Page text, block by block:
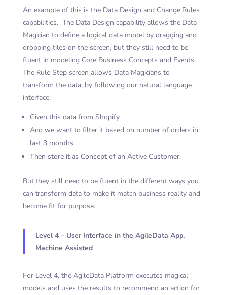
An example of this is the Data Design and Change Rules
capabilities. The Data Design capability allows the Data
Magician to define a logical data model by dragging and
dropping tiles on the screen, but they still need to be
fluent in modeling Core Business Concepts and Events.
The Rule Step screen allows Data Magicians to
transform the data, by following our natural language
interface:
Given this data from Shopify
And we want to filter it based on number of orders in
last 3 months
Then store it as Concept of an Active Customer.
But they still need to be fluent in the different ways you
can transform data to make it match business reality and
become fit for purpose.
Level 4 – User Interface in the AgileData App,
Machine Assisted
For Level 4, the AgileData Platform executes magical
models and uses the results to recommend an action for